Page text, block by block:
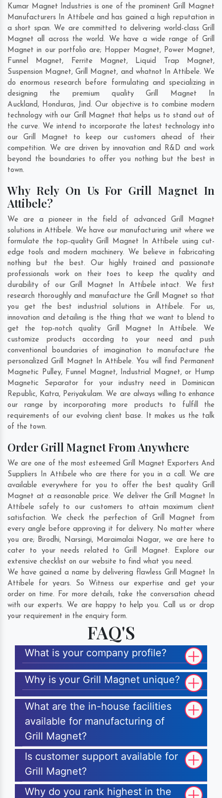
Kumar Magnet Industries is one of the prominent Grill Magnet
Manufacturers In Attibele and has gained a high reputation in
a short span. We are committed to delivering world-class Grill
Magnet all across the world. We have a wide range of Grill
Magnet in our portfolio are; Hopper Magnet, Power Magnet,
Funnel Magnet, Ferrite Magnet, Liquid Trap Magnet,
Suspension Magnet, Grill Magnet, and whatnot In Attibele. We
do enormous research before formulating and specializing in
designing the premium quality Grill Magnet In
Auckland , Honduras, Jind. Our objective is to combine modern
technology with our Grill Magnet that helps us to stand out of
the curve. We intend to incorporate the latest technology into
our Grill Magnet to keep our customers ahead of their
competition. We are driven by innovation and R&D and work
beyond the boundaries to offer you nothing but the best in
town.
Why Rely On Us For Grill Magnet In
Attibele?
We are a pioneer in the field of advanced Grill Magnet
solutions in Attibele. We have our manufacturing unit where we
formulate the top-quality Grill Magnet In Attibele using cut-
edge tools and modern machinery. We believe in fabricating
nothing but the best. Our highly trained and passionate
professionals work on their toes to keep the quality and
durability of our Grill Magnet In Attibele intact. We first
research thoroughly and manufacture the Grill Magnet so that
you get the best industrial solutions in Attibele. For us,
innovation and detailing is the thing that we want to blend to
get the top-notch quality Grill Magnet In Attibele. We
customize products according to your need and push
conventional boundaries of imagination to manufacture the
personalized Grill Magnet In Attibele. You will find Permanent
Magnetic Pulley, Funnel Magnet, Industrial Magnet, or Hump
Magnetic Separator for your industry need in
Dominican
Republic, Katra, Periyakulam. We are always willing to enhance
our range by incorporating more products to fulfill the
requirements of our evolving client base. It makes us the talk
of the town.
Order Grill Magnet From Anywhere
We are one of the most esteemed Grill Magnet Exporters And
Suppliers In Attibele who are there for you in a call. We are
available everywhere for you to offer the best quality Grill
Magnet at a reasonable price. We deliver the Grill Magnet In
Attibele safely to our customers to attain maximum client
satisfaction. We check the perfection of Grill Magnet from
every angle before approving it for delivery. No matter where
you are;
Birodhi, Narsingi, Maraimalai Nagar, we are here to
cater to your needs related to Grill Magnet. Explore our
extensive checklist on our website to find what you need.
We have gained a name by delivering flawless Grill Magnet In
Attibele for years. So Witness our expertise and get your
order on time. For more details, take the conversation ahead
with our experts. We are happy to help you. Call us or drop
your requirement in the enquiry form.
FAQ'S
What is your company profile?
Why is your Grill Magnet unique?
What are the in-house facilities
available for manufacturing of
Grill Magnet?
Is customer support available for
Grill Magnet?
Why do you rank highest in the